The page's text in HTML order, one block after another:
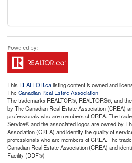
This REALTOR.calisting content is owned and
TheCanadian Real Estate Association
The trademarks REALTOR®, REALTORS®, and
by The Canadian Real Estate Association (CREA)
professionals who are members of CREA. The
Service® and the associated logos are owned by
Association (CREA) and identify the quality of
professionals who are members of CREA. The
Canadian Real Estate Association (CREA) and
Facility (DDF®)